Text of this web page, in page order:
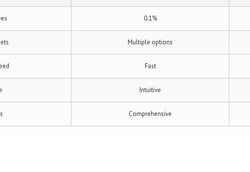
0.1%
Multiple options
Fast
Intuitive
Comprehensive